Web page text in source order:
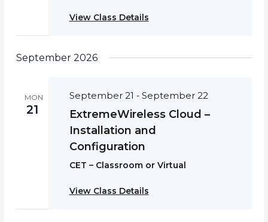
View Class Details
September 2026
MON
21
September 21 - September 22
ExtremeWireless Cloud –
Installation and
Configuration
CET – Classroom or Virtual
View Class Details